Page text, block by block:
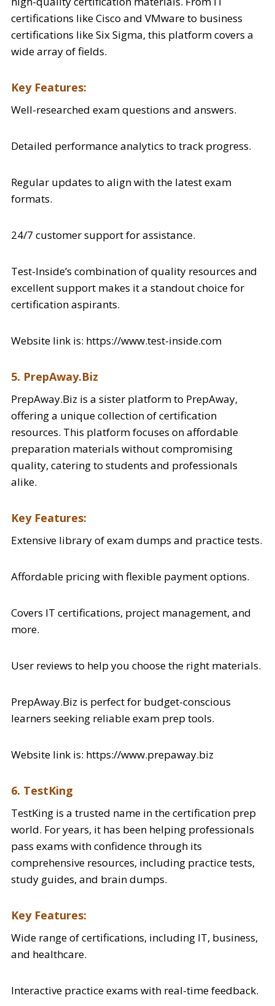
certifications like Cisco and VMware to business
certifications like Six Sigma, this platform covers a
wide array of fields.
Key Features:
Well-researched exam questions and answers.
Detailed performance analytics to track progress.
Regular updates to align with the latest exam
formats.
24/7 customer support for assistance.
Test-Inside’s combination of quality resources and
excellent support makes it a standout choice for
certification aspirants.
Website link is: https://www.test-inside.com
5. PrepAway.Biz
PrepAway.Biz is a sister platform to PrepAway,
offering a unique collection of certification
resources. This platform focuses on affordable
preparation materials without compromising
quality, catering to students and professionals
alike.
Key Features:
Extensive library of exam dumps and practice tests.
Affordable pricing with flexible payment options.
Covers IT certifications, project management, and
more.
User reviews to help you choose the right materials.
PrepAway.Biz is perfect for budget-conscious
learners seeking reliable exam prep tools.
Website link is: https://www.prepaway.biz
6. TestKing
TestKing is a trusted name in the certification prep
world. For years, it has been helping professionals
pass exams with confidence through its
comprehensive resources, including practice tests,
study guides, and brain dumps.
Key Features:
Wide range of certifications, including IT, business,
and healthcare.
Interactive practice exams with real-time feedback.